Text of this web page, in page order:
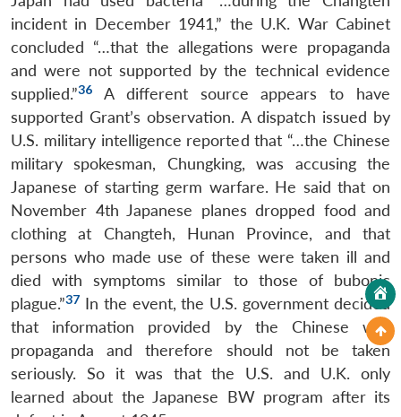
incident in December 1941,” the U.K. War Cabinet
concluded “…that the allegations were propaganda
and were not supported by the technical evidence
supplied.”36
A different source appears to have
supported Grant’s observation. A dispatch issued by
U.S. military intelligence reported that “…the Chinese
military spokesman, Chungking, was accusing the
Japanese of starting germ warfare. He said that on
November 4th Japanese planes dropped food and
clothing at Changteh, Hunan Province, and that
persons who made use of these were taken ill and
died with symptoms similar to those of bubonic
plague.”37 In the event, the U.S. government decided
that information provided by the Chinese was
propaganda and therefore should not be taken
seriously. So it was that the U.S. and U.K. only
learned about the Japanese BW program after its